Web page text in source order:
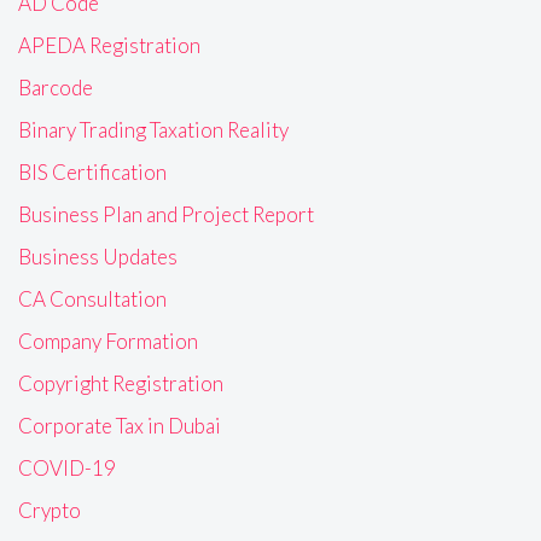
APEDA Registration
Barcode
Binary Trading Taxation Reality
BIS Certification
Business Plan and Project Report
Business Updates
CA Consultation
Company Formation
Copyright Registration
Corporate Tax in Dubai
COVID-19
Crypto